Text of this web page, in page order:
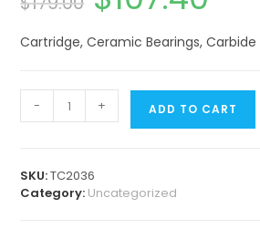
was:
Cartridge, Ceramic Bearings, Carbide
2
- + ADD TO CART
SKU:TC2036
Category: Uncategorized